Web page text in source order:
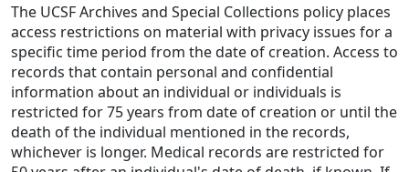
The UCSF Archives and Special Collections policy places
access restrictions on material with privacy issues for a
specific time period from the date of creation. Access to
records that contain personal and confidential
information about an individual or individuals is
restricted for 75 years from date of creation or until the
death of the individual mentioned in the records,
whichever is longer. Medical records are restricted for